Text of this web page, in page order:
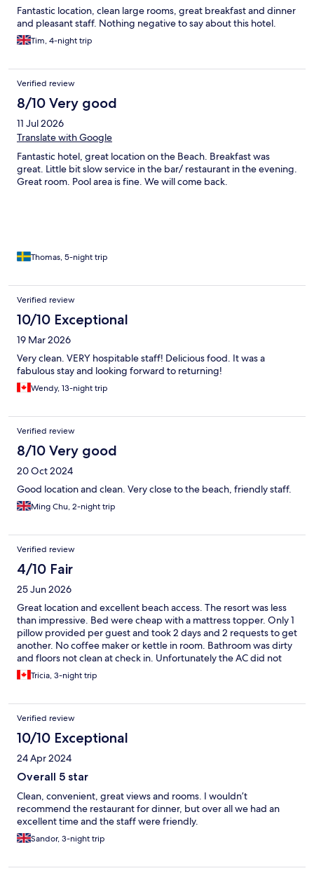
Fantastic location, clean large rooms, great breakfast and dinner
and pleasant staff. Nothing negative to say about this hotel.
Tim, 4-night trip
Verified review
8/10 Very good
11 Jul 2026
Translate with Google
Fantastic hotel, great location on the Beach. Breakfast was
great. Little bit slow service in the bar/ restaurant in the evening.
Great room. Pool area is fine. We will come back.
Thomas, 5-night trip
Verified review
10/10 Exceptional
19 Mar 2026
Very clean. VERY hospitable staff! Delicious food. It was a
fabulous stay and looking forward to returning!
Wendy, 13-night trip
Verified review
8/10 Very good
20 Oct 2024
Good location and clean. Very close to the beach, friendly staff.
Ming Chu, 2-night trip
Verified review
4/10 Fair
25 Jun 2026
Great location and excellent beach access. The resort was less
than impressive. Bed were cheap with a mattress topper. Only 1
pillow provided per guest and took 2 days and 2 requests to get
another. No coffee maker or kettle in room. Bathroom was dirty
and floors not clean at check in. Unfortunately the AC did not
work and room stayed between 25 and 28 degrees at all times.
No fan in bathroom so after a shower or two the room was
fully booked. The Pool opened at 10 am and closed at 6pm
citing "we only have a life guard during that time" as the reason
for not opening earlier or staying open later. Large Cockroaches
in bathroom. Tried to speak to manager who was unavailable
and offered a free buffet lunch instead. No parking available at
hotel so be prepared to circle the neighbourhood a few times to
find a place to park.
Tricia, 3-night trip
Verified review
10/10 Exceptional
24 Apr 2024
Overall 5 star
Clean, convenient, great views and rooms. I wouldn’t
recommend the restaurant for dinner, but over all we had an
excellent time and the staff were friendly.
Sandor, 3-night trip